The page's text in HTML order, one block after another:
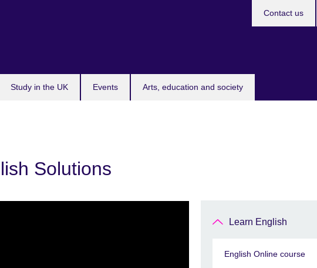
Study in the UK Events Arts, education and society
Contact us
Solutions
Learn English
English Online course